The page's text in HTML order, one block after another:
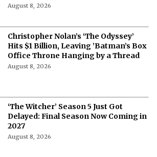
August 8, 2026
Christopher Nolan’s ‘The Odyssey’
Hits $1 Billion, Leaving ’Batman’s Box
Office Throne Hanging by a Thread
August 8, 2026
‘The Witcher’ Season 5 Just Got
Delayed: Final Season Now Coming in
2027
August 8, 2026